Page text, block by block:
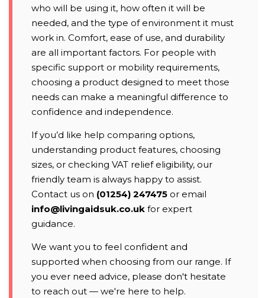
who will be using it, how often it will be
needed, and the type of environment it must
work in. Comfort, ease of use, and durability
are all important factors. For people with
specific support or mobility requirements,
choosing a product designed to meet those
needs can make a meaningful difference to
confidence and independence.
If you’d like help comparing options,
understanding product features, choosing
sizes, or checking VAT relief eligibility, our
friendly team is always happy to assist.
Contact us on (01254) 247475 or email
info@livingaidsuk.co.uk for expert
guidance.
We want you to feel confident and
supported when choosing from our range. If
you ever need advice, please don't hesitate
to reach out — we're here to help.